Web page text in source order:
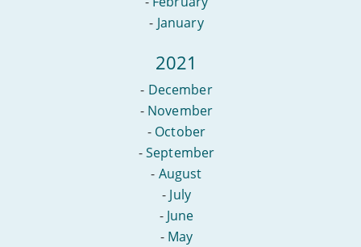
- January
2021
- December
- November
- October
-September
- August
- July
- June
- May